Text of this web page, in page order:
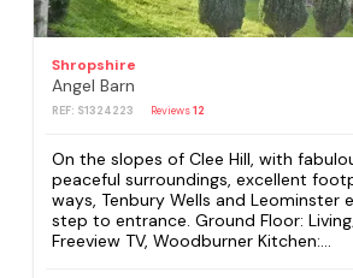
Shropshire
Angel Barn
REF: S1324223 Reviews12
On the slopes of Clee Hill, with
peaceful surroundings, excellent
ways, Tenbury Wells and Leominster
step to entrance. Ground Floor:
Freeview TV, Woodburner Kitchen:...